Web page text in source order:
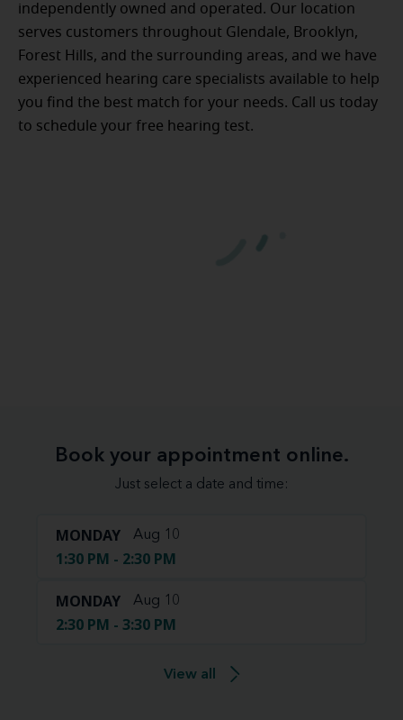
independently owned and operated. Our location
serves customers throughout Glendale, Brooklyn,
Forest Hills, and the surrounding areas, and we have
experienced hearing care specialists available to help
you find the best match for your needs. Call us today
to schedule your free hearing test.
Book your appointment online.
Just select a date and time:
MONDAY Aug 10
1:30 PM - 2:30 PM
MONDAY Aug 10
2:30 PM - 3:30 PM
View all